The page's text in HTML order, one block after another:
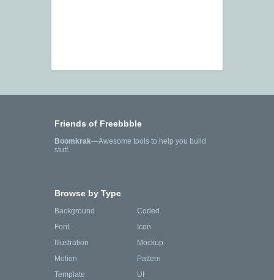
Friends of Freebbble
Boomkrak—Awesome tools to help you build
stuff.
Browse by Type
Background
Coded
Font
Icon
Illustration
Mockup
Motion
Pattern
Template
UI